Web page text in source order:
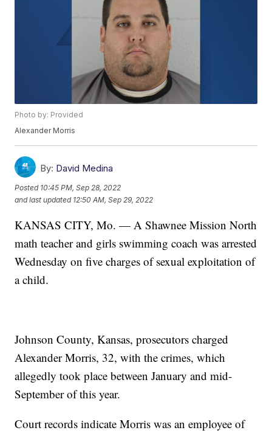
Photo by: Provided
Alexander Morris
By: David Medina
Posted 10:45 PM, Sep 28, 2022
and last updated 12:50 AM, Sep 29, 2022
KANSAS CITY, Mo. — A Shawnee Mission North
math teacher and girls swimming coach was arrested
Wednesday on five charges of sexual exploitation of
a child.
Johnson County, Kansas, prosecutors charged
Alexander Morris, 32, with the crimes, which
allegedly took place between January and mid-
September of this year.
Court records indicate Morris was an employee of